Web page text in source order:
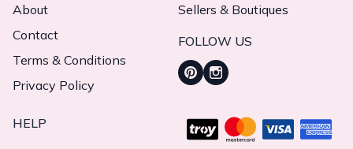
About
Contact
Terms & Conditions
Privacy Policy
Sellers & Boutiques
FOLLOW US
HELP